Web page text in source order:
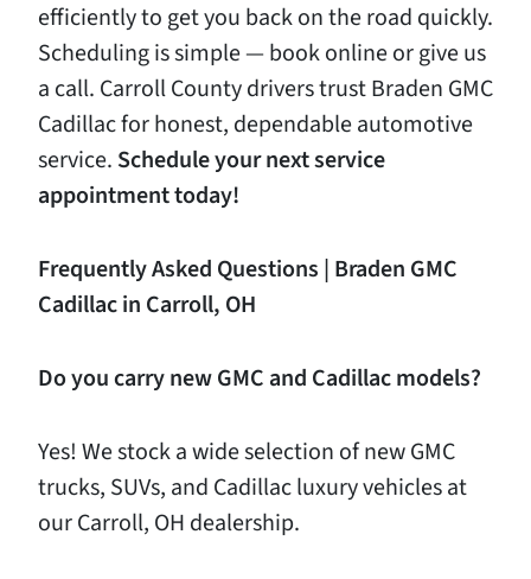
efficiently to get you back on the road quickly.
Scheduling is simple — book online or give us
a call. Carroll County drivers trust Braden GMC
Cadillac for honest, dependable automotive
service. Scheduleyournextservice
appointmenttoday!
FrequentlyAsked Questions | Braden GMC
Cadillacin Carroll, OH
DoyoucarrynewGMC and Cadillacmodels?
Yes! We stock a wide selection of new GMC
trucks, SUVs, and Cadillac luxury vehicles at
our Carroll, OH dealership.